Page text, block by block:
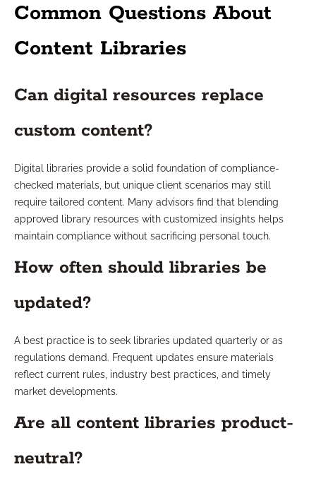
Common Questions About
Content Libraries
Can digital resources replace
custom content?
Digital libraries provide a solid foundation of compliance-
checked materials, but unique client scenarios may still
require tailored content. Many advisors find that blending
approved library resources with customized insights helps
maintain compliance without sacrificing personal touch.
How often should libraries be
updated?
A best practice is to seek libraries updated quarterly or as
regulations demand. Frequent updates ensure materials
reflect current rules, industry best practices, and timely
market developments.
Are all content libraries product-
neutral?